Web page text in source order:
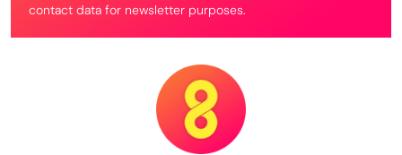
contact data for newsletter purposes.